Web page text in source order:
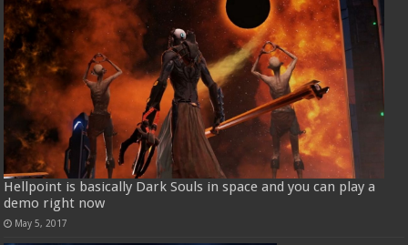
Hellpoint is basically Dark Souls in space and you can play a
demo right now
May 5, 2017